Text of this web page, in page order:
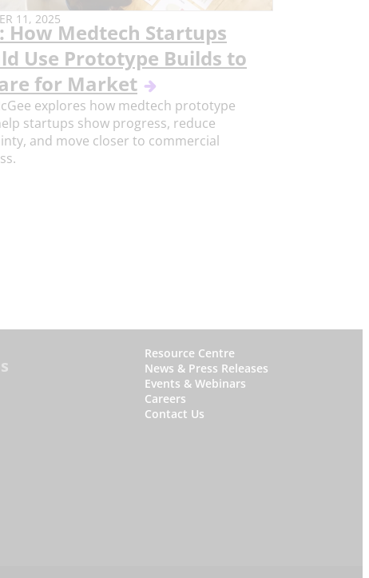
11, 2025
How Medtech Startups
Use Prototype Builds to
for Market
explores how medtech prototype
startups show progress, reduce
and move closer to commercial
W
h
y
S
Resource Centre
News & Press Releases
Events & Webinars
Careers
Contact Us